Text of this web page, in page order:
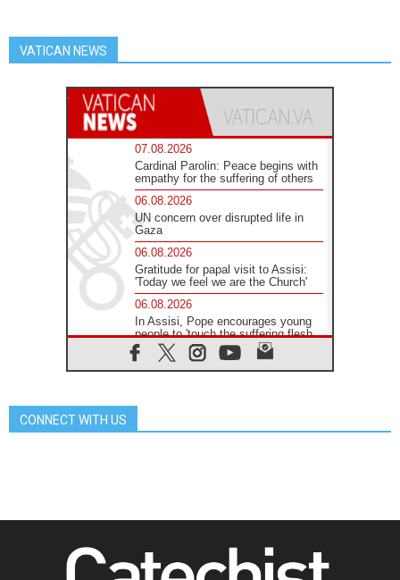
VATICAN NEWS
07.08.2026
Cardinal Parolin: Peace begins with
empathy for the suffering of others
06.08.2026
UN concern over disrupted life in
Gaza
06.08.2026
Gratitude for papal visit to Assisi:
'Today we feel we are the Church'
06.08.2026
In Assisi, Pope encourages young
people to 'touch the suffering flesh
of others'
06.08.2026
06.08.2026
06.08.2026
SIGNIS Africa renews its leadership
CONNECT WITH US